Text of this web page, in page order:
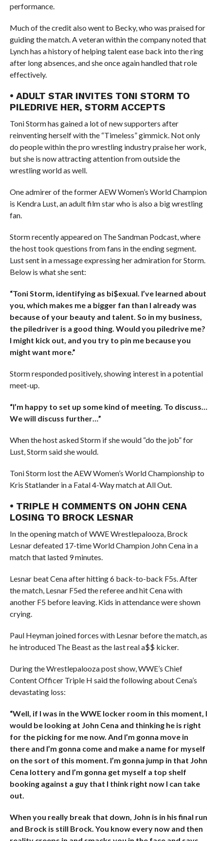
performance.
Much of the credit also went to Becky, who was praised for
guiding the match. A veteran within the company noted that
Lynch has a history of helping talent ease back into the ring
after long absences, and she once again handled that role
effectively.
• ADULT STAR INVITES TONI STORM TO
PILEDRIVE HER, STORM ACCEPTS
Toni Storm has gained a lot of new supporters after
reinventing herself with the “Timeless” gimmick. Not only
do people within the pro wrestling industry praise her work,
but she is now attracting attention from outside the
wrestling world as well.
One admirer of the former AEW Women’s World Champion
is Kendra Lust, an adult film star who is also a big wrestling
fan.
Storm recently appeared on The Sandman Podcast, where
the host took questions from fans in the ending segment.
Lust sent in a message expressing her admiration for Storm.
Below is what she sent:
“Toni Storm, identifying as bi$exual. I’ve learned about
you, which makes me a bigger fan than I already was
because of your beauty and talent. So in my business,
the piledriver is a good thing. Would you piledrive me?
I might kick out, and you try to pin me because you
might want more.”
Storm responded positively, showing interest in a potential
meet-up.
“I’m happy to set up some kind of meeting. To discuss…
We will discuss further…”
When the host asked Storm if she would “do the job” for
Lust, Storm said she would.
Toni Storm lost the AEW Women’s World Championship to
Kris Statlander in a Fatal 4-Way match at All Out.
• TRIPLE H COMMENTS ON JOHN CENA
LOSING TO BROCK LESNAR
In the opening match of WWE Wrestlepalooza, Brock
Lesnar defeated 17-time World Champion John Cena in a
match that lasted 9 minutes.
Lesnar beat Cena after hitting 6 back-to-back F5s. After
the match, Lesnar F5ed the referee and hit Cena with
another F5 before leaving. Kids in attendance were shown
crying.
Paul Heyman joined forces with Lesnar before the match, as
he introduced The Beast as the last real a$$ kicker.
During the Wrestlepalooza post show, WWE’s Chief
Content Officer Triple H said the following about Cena’s
devastating loss:
“Well, if I was in the WWE locker room in this moment, I
would be looking at John Cena and thinking he is right
for the picking for me now. And I’m gonna move in
there and I’m gonna come and make a name for myself
on the sort of this moment. I’m gonna jump in that John
Cena lottery and I’m gonna get myself a top shelf
booking against a guy that I think right now I can take
out.
When you really break that down, John is in his final run
and Brock is still Brock. You know every now and then